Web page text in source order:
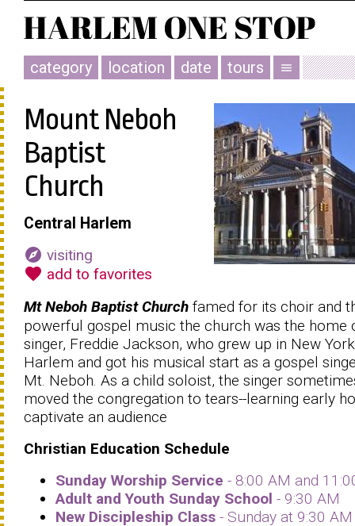
category location date tours menu
Mount Neboh
Baptist
Church
Central Harlem
explore visiting
favorite add to favorites
Mt Neboh Baptist Church famed for its choir and
powerful gospel music the church was the home
singer, Freddie Jackson, who grew up in New
Harlem and got his musical start as a gospel
Mt. Neboh. As a child soloist, the singer
moved the congregation to tears--learning early
captivate an audience
Christian Education Schedule
Sunday Worship Service - 8:00 AM and
Adult and Youth Sunday School - 9:30 AM
New Discipleship Class - Sunday at 9:30 AM